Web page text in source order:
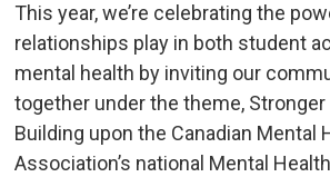
This year, we’re celebrating the
relationships play in both student
mental health by inviting our
together under the theme,
Building upon the Canadian Mental
Association’s national Mental